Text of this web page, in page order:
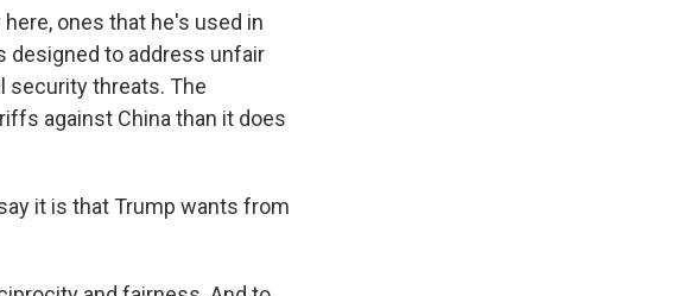
ones that he's used in
designed to address unfair
security threats. The
against China than it does
it is that Trump wants from